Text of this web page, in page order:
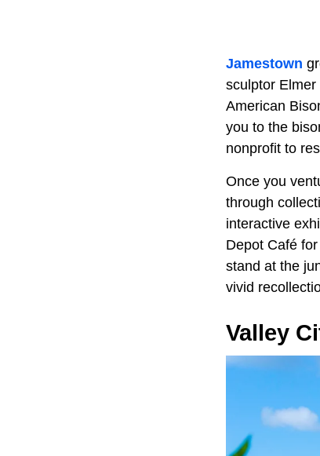
Jamestown
sculptor
American
you to the
nonprofit to
Once you
through
interactive
Depot Café
stand at the
vivid
Valley